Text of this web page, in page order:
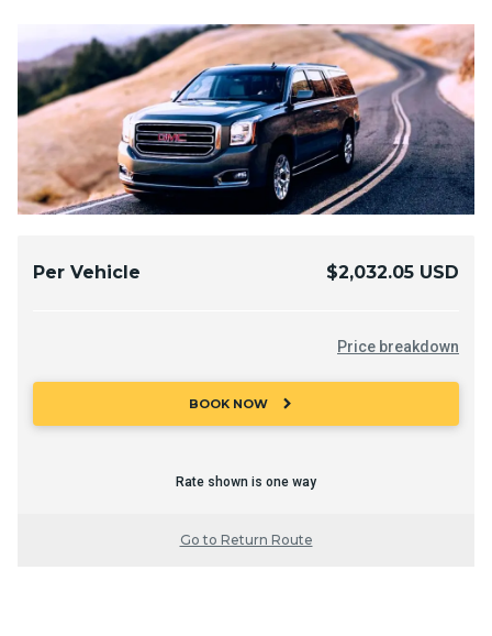
Per Vehicle $2,032.05 USD
Price breakdown
BOOK NOW chevron_right
Rate shown is one way
Go to Return Route